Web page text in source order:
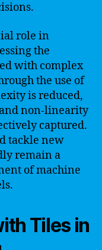
role in
the
with complex
the use of
is reduced,
non-linearity
captured.
tackle new
remain a
of machine
Tiles in